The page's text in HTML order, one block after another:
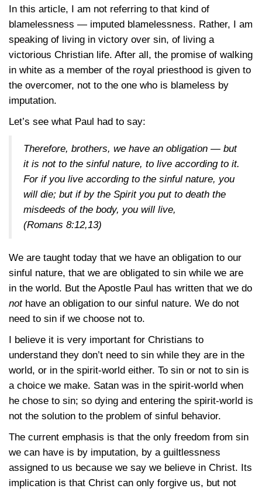
In this article, I am not referring to that kind of
blamelessness — imputed blamelessness. Rather, I am
speaking of living in victory over sin, of living a
victorious Christian life. After all, the promise of walking
in white as a member of the royal priesthood is given to
the overcomer, not to the one who is blameless by
imputation.
Let’s see what Paul had to say:
Therefore, brothers, we have an obligation — but
it is not to the sinful nature, to live according to it.
For if you live according to the sinful nature, you
will die; but if by the Spirit you put to death the
misdeeds of the body, you will live,
(Romans 8:12,13)
We are taught today that we have an obligation to our
sinful nature, that we are obligated to sin while we are
in the world. But the Apostle Paul has written that we do
nothave an obligation to our sinful nature. We do not
need to sin if we choose not to.
I believe it is very important for Christians to
understand they don’t need to sin while they are in the
world, or in the spirit-world either. To sin or not to sin is
a choice we make. Satan was in the spirit-world when
he chose to sin; so dying and entering the spirit-world is
not the solution to the problem of sinful behavior.
The current emphasis is that the only freedom from sin
we can have is by imputation, by a guiltlessness
assigned to us because we say we believe in Christ. Its
implication is that Christ can only forgive us, but not